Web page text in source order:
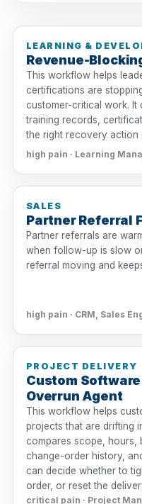
LEARNING &
Revenue-
This workflow helps
certifications are
customer-critical work. It
training records,
the right recovery action
high pain · Learning
SALES
Partner Referral
Partner referrals are
when follow-up is slow
referral moving and
high pain · CRM, Sales
PROJECT DELIVERY
Custom
Overrun Agent
This workflow helps
projects that are drifting
compares scope, hours,
change-order history,
can decide whether to
order, or reset the
critical pain · Project